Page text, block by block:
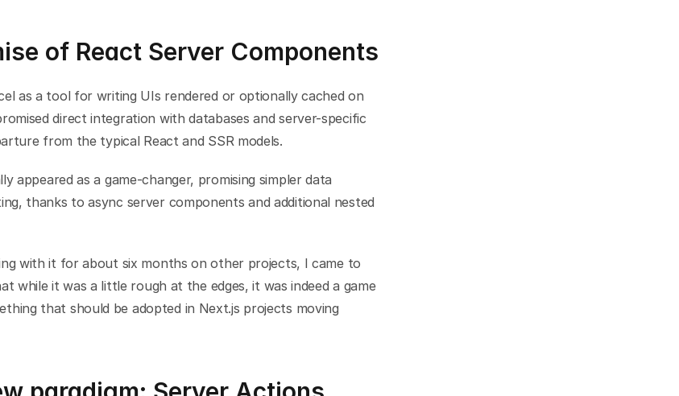
of React Server Components
as a tool for writing UIs rendered or optionally cached on
direct integration with databases and server-specific
from the typical React and SSR models.
appeared as a game-changer, promising simpler data
thanks to async server components and additional nested
with it for about six months on other projects, I came to
while it was a little rough at the edges, it was indeed a game
that should be adopted in Next.js projects moving